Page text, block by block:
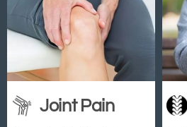
Joint Pain